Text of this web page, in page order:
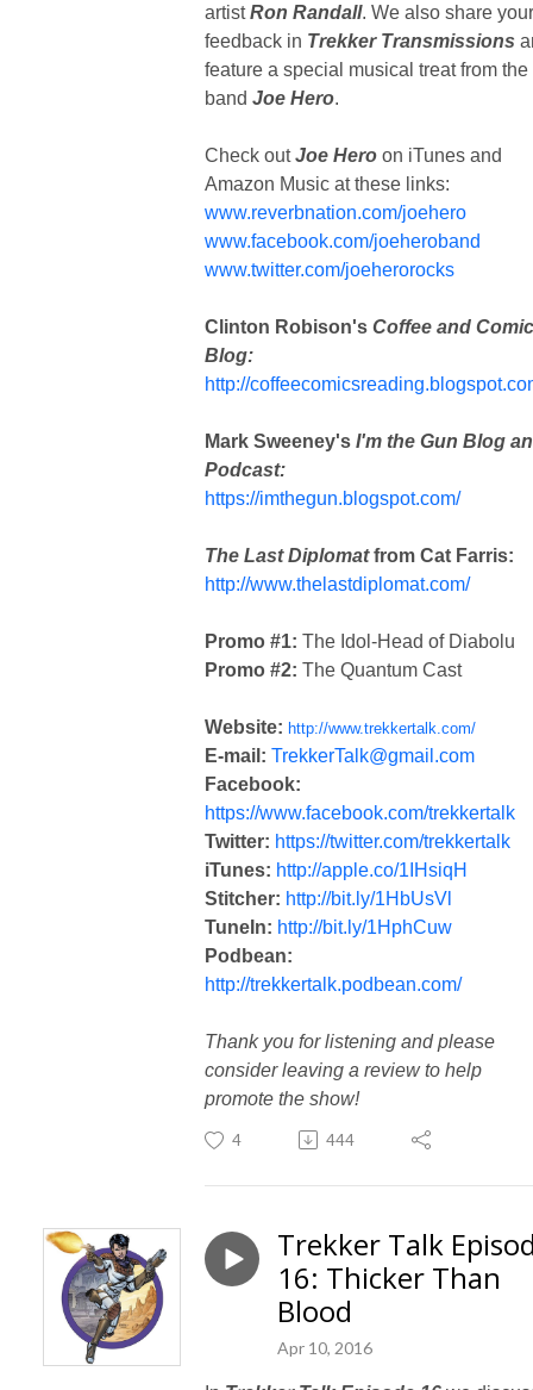
artistRon Randall. We also share your
feedback in Trekker Transmissions
feature a special musical treat from the
band Joe Hero.
Check outJoe Hero on iTunes and
Amazon Music at these links:
www.reverbnation.com/joehero
www.facebook.com/joeheroband
www.twitter.com/joeherorocks
Clinton Robison's Coffee and
Blog:
http://
Mark Sweeney's I'm the Gun Blog
Podcast:
https://imthegun.blogspot.com/
The Last Diplomatfrom Cat Farris:
http://www.thelastdiplomat.com/
Promo #1: The Idol-Head of Diabolu
Promo #2: The Quantum Cast
Website: http://www.trekkertalk.com/
E-mail: TrekkerTalk@gmail.com
Facebook:
https://www.facebook.com/trekkertalk
Twitter: https://twitter.com/trekkertalk
iTunes: http://apple.co/1IHsiqH
Stitcher: http://bit.ly/1HbUsVl
TuneIn: http://bit.ly/1HphCuw
Podbean:
http://trekkertalk.podbean.com/
Thank you for listening and please
consider leaving a review to help
promote the show!
4 444
Trekker Talk
16: Thicker Than
Blood
Apr 10, 2016